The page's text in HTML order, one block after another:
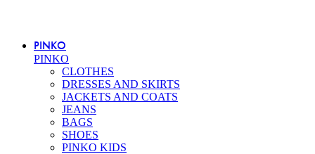
PINKO
PINKO
CLOTHES
DRESSES AND SKIRTS
JACKETS AND COATS
JEANS
BAGS
SHOES
PINKO KIDS